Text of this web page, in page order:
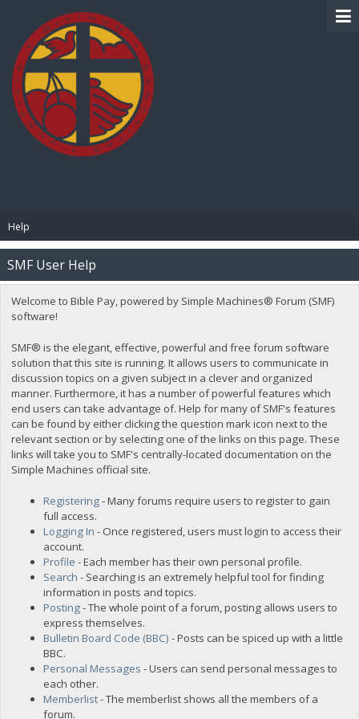
Help
SMF User Help
Welcome to Bible Pay, powered by Simple Machines® Forum (SMF)
software!
SMF® is the elegant, effective, powerful and free forum software
solution that this site is running. It allows users to communicate in
discussion topics on a given subject in a clever and organized
manner. Furthermore, it has a number of powerful features which
end users can take advantage of. Help for many of SMF's features
can be found by either clicking the question mark icon next to the
relevant section or by selecting one of the links on this page. These
links will take you to SMF's centrally-located documentation on the
Simple Machines official site.
Registering- Many forums require users to register to gain
full access.
Logging In - Once registered, users must login to access their
account.
Profile - Each member has their own personal profile.
Search - Searching is an extremely helpful tool for finding
information in posts and topics.
Posting- The whole point of a forum, posting allows users to
express themselves.
Bulletin Board Code (BBC) - Posts can be spiced up with a little
BBC.
Personal Messages - Users can send personal messages to
each other.
Memberlist- The memberlist shows all the members of a
forum.